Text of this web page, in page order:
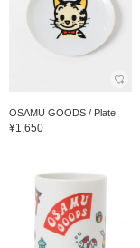
OSAMU GOODS / Plate
¥1,650